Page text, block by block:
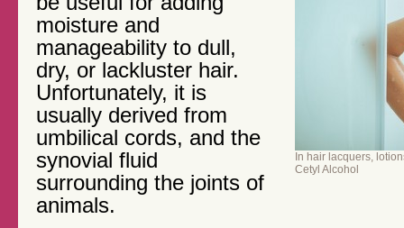
In hair lacquers,
Cetyl Alcohol
moisture and
manageability to dull,
dry, or lackluster hair.
Unfortunately, it is
usually derived from
umbilical cords, and the
synovial fluid
surrounding the joints of
animals.